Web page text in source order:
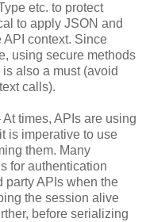
etc. to protect
to apply JSON and
API context. Since
using secure methods
also a must (avoid
calls).
At times, APIs are using
is imperative to use
them. Many
for authentication
party APIs when the
the session alive
before serializing